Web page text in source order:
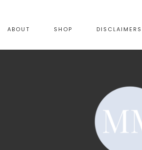
ABOUT SHOP DISCLAIMERS